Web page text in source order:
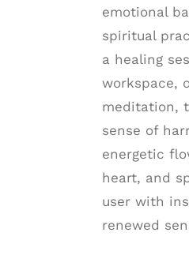
emotional
spiritual
a healing
workspace,
meditation,
sense of
energetic
heart, and
user with
renewed